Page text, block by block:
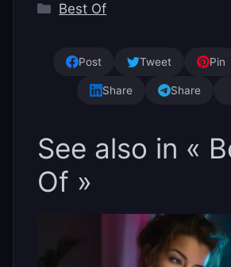
Categories
Best Of
Post Tweet Pin
Share Share
See also in «
Of »